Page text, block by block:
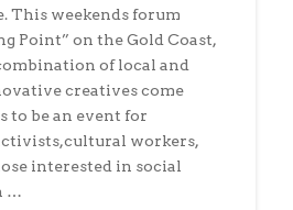
This weekends forum
Point” on the Gold Coast,
of local and
creatives come
to be an event for
workers,
interested in social
…